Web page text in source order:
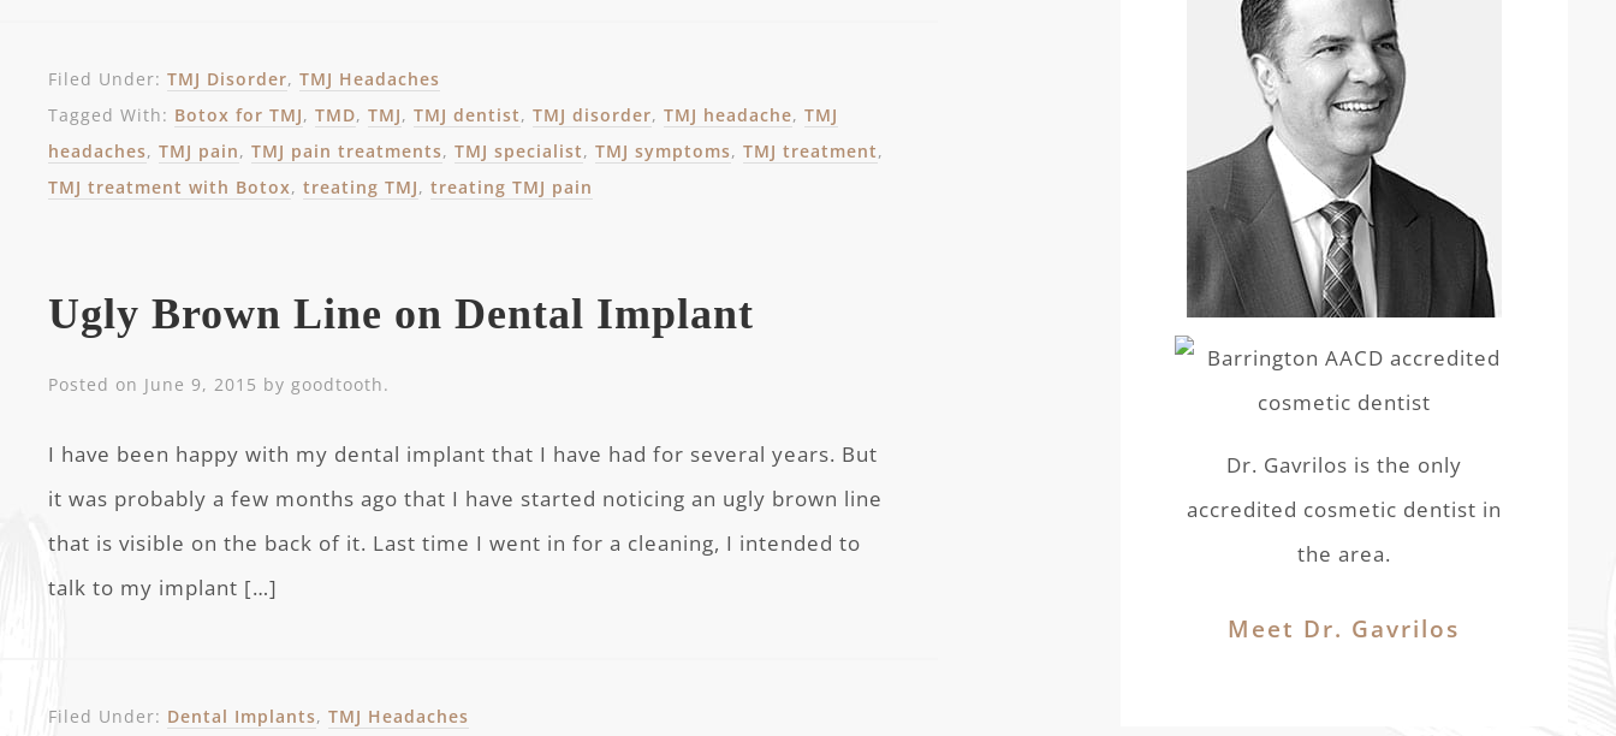
Filed Under:TMJ Disorder,TMJ Headaches
Tagged With: Botox for TMJ,TMD,TMJ,TMJ dentist,TMJ disorder,TMJ headache,TMJ
headaches,TMJ pain,TMJ pain treatments,TMJ specialist,TMJ symptoms,TMJ treatment,
TMJ treatment with Botox,treating TMJ,treating TMJ pain
Ugly Brown Line on Dental Implant
Posted on June 9, 2015 bygoodtooth.
I have been happy with my dental implant that I have had for several years. But
it was probably a few months ago that I have started noticing an ugly brown line
that is visible on the back of it. Last time I went in for a cleaning, I intended to
talk to my implant […]
Filed Under: Dental Implants,TMJ Headaches
Dr. Gavrilos is the only
accredited cosmetic dentist in
the area.
Meet Dr. Gavrilos